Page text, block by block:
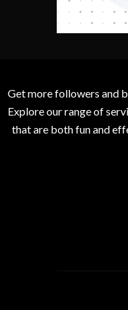
Get more followers and
Explore our range of
that are both fun and